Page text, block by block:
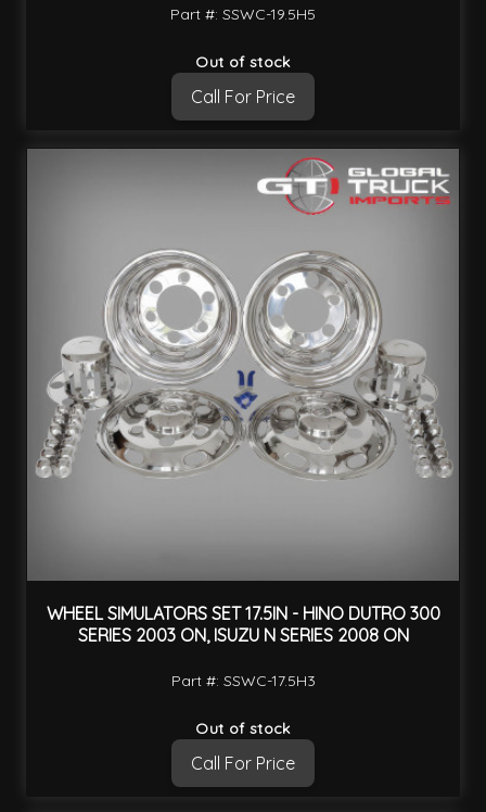
Part #: SSWC-19.5H5
Out of stock
Call For Price
WHEEL SIMULATORS SET 17.5IN - HINO DUTRO 300
SERIES 2003 ON, ISUZU N SERIES 2008 ON
Part #: SSWC-17.5H3
Out of stock
Call For Price